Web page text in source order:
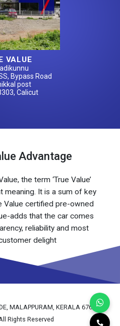
VALUE
Bypass Road
post
Calicut
Advantage
the term ‘True Value’
meaning. It is a sum of key
Value certified pre-owned
adds that the car comes
reliability and most
delight
MALAPPURAM, KERALA 676519
Rights Reserved